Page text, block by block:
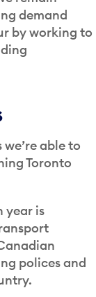
demand
by working to
able to
Toronto
year is
polices and